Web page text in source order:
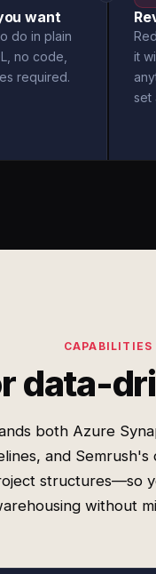
want
do in plain
no code,
required.
it
set
CAPABILITIES
data-
both Azure
and
structures—so
without